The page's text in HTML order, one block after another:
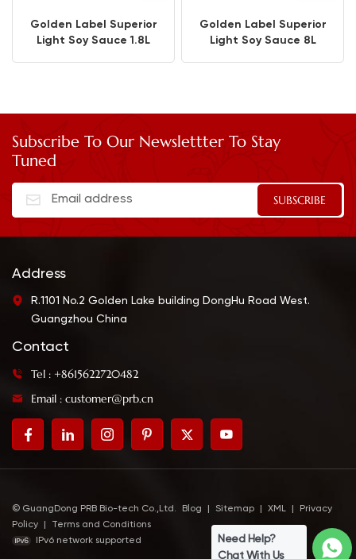
Golden Label Superior
Light Soy Sauce 1.8L
Golden Label Superior
Light Soy Sauce 8L
Subscribe To Our Newslettter To Stay
Tuned
Address
R.1101 No.2 Golden Lake building DongHu Road West.
Guangzhou China
Contact
Tel : +8615622720482
Email : customer@prb.cn
© GuangDong PRB Bio-tech Co.,Ltd. Blog Sitemap XML
Privacy
Policy
Terms and Conditions
IPv6 network supported
Need Help?
Chat With Us